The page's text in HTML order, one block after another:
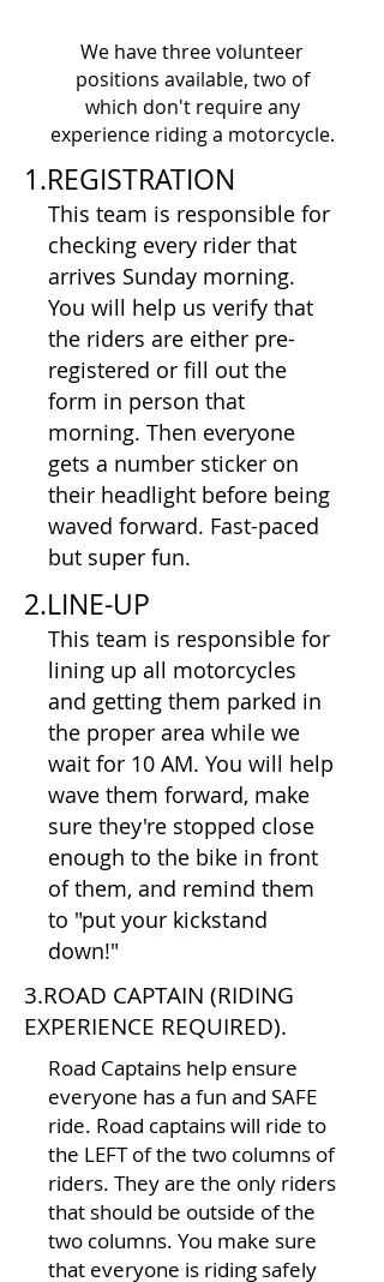
We have three volunteer
positions available, two of
which don't require any
experience riding a motorcycle.
1.REGISTRATION
This team is responsible for
checking every rider that
arrives Sunday morning.
You will help us verify that
the riders are either pre-
registered or fill out the
form in person that
morning. Then everyone
gets a number sticker on
their headlight before being
waved forward. Fast-paced
but super fun.​​
2.LINE-UP
This team is responsible for
lining up all motorcycles
and getting them parked in
the proper area while we
wait for 10 AM. You will help
wave them forward, make
sure they're stopped close
enough to the bike in front
of them, and remind them
to "put your kickstand
down!"
3.ROAD CAPTAIN (RIDING
EXPERIENCE REQUIRED).
Road Captains help ensure
everyone has a fun and SAFE
ride. Road captains will ride to
the LEFT of the two columns of
riders. They are the only riders
that should be outside of the
two columns. You make sure
that everyone is riding safely